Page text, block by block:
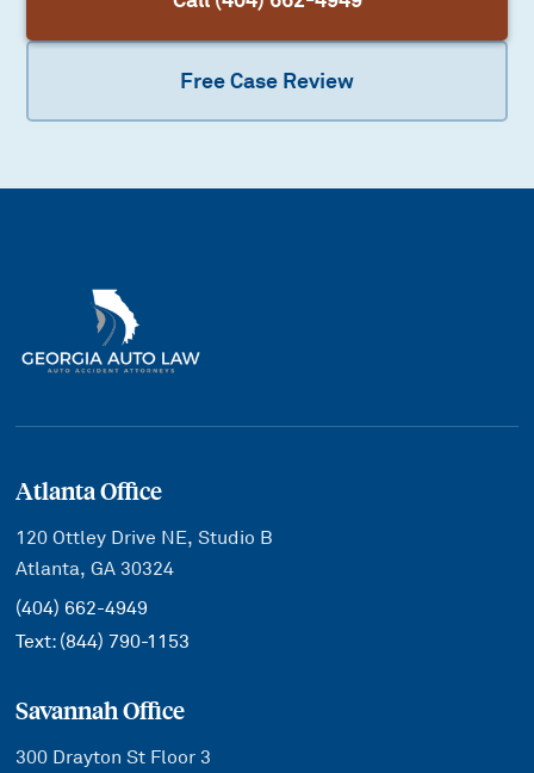
Free Case Review
Atlanta Office
120 Ottley Drive NE, Studio B
Atlanta, GA 30324
(404) 662-4949
Text: (844) 790-1153
Savannah Office
300 Drayton St Floor 3